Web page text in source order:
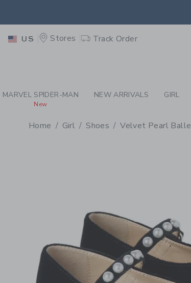
US Stores Track Order
MARVEL SPIDER-MAN
New
NEW ARRIVALS GIRL
Home Girl Shoes Velvet Pearl